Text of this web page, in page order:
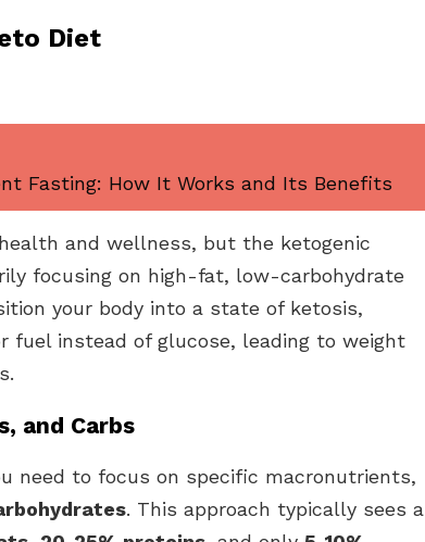
Diet
Fasting: How It Works and Its Benefits
and wellness, but the ketogenic
focusing on high-fat, low-carbohydrate
your body into a state of ketosis,
instead of glucose, leading to weight
and Carbs
need to focus on specific macronutrients,
. This approach typically sees a